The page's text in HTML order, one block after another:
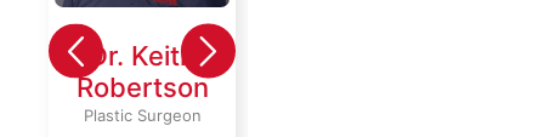
Dr. Keith
Robertson
Plastic Surgeon